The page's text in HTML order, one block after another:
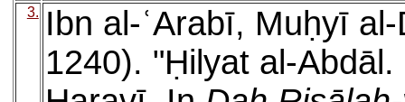
3.
Ibn al-ʿArabī, Muḥyī
1240). "Ḥilyat al-